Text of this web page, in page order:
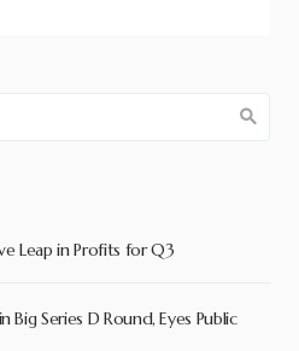
Leap in Profits for Q3
Series D Round, Eyes Public